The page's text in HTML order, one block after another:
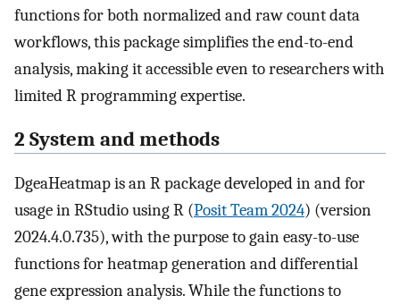
functions for both normalized and raw count data
workflows, this package simplifies the end-to-end
analysis, making it accessible even to researchers with
limited R programming expertise.
2 System and methods
DgeaHeatmap is an R package developed in and for
usage in RStudio using R (Posit Team 2024) (version
2024.4.0.735), with the purpose to gain easy-to-use
functions for heatmap generation and differential
gene expression analysis. While the functions to